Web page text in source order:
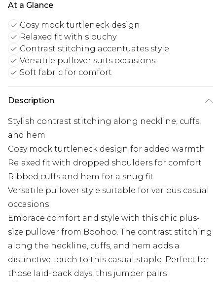
At a Glance
Cosy mock turtleneck design
Relaxed fit with slouchy
Contrast stitching accentuates style
Versatile pullover suits occasions
Soft fabric for comfort
Description
Stylish contrast stitching along neckline, cuffs,
and hem
Cosy mock turtleneck design for added warmth
Relaxed fit with dropped shoulders for comfort
Ribbed cuffs and hem for a snug fit
Versatile pullover style suitable for various casual
occasions
Embrace comfort and style with this chic plus-
size pullover from Boohoo. The contrast stitching
along the neckline, cuffs, and hem adds a
distinctive touch to this casual staple. Perfect for
those laid-back days, this jumper pairs